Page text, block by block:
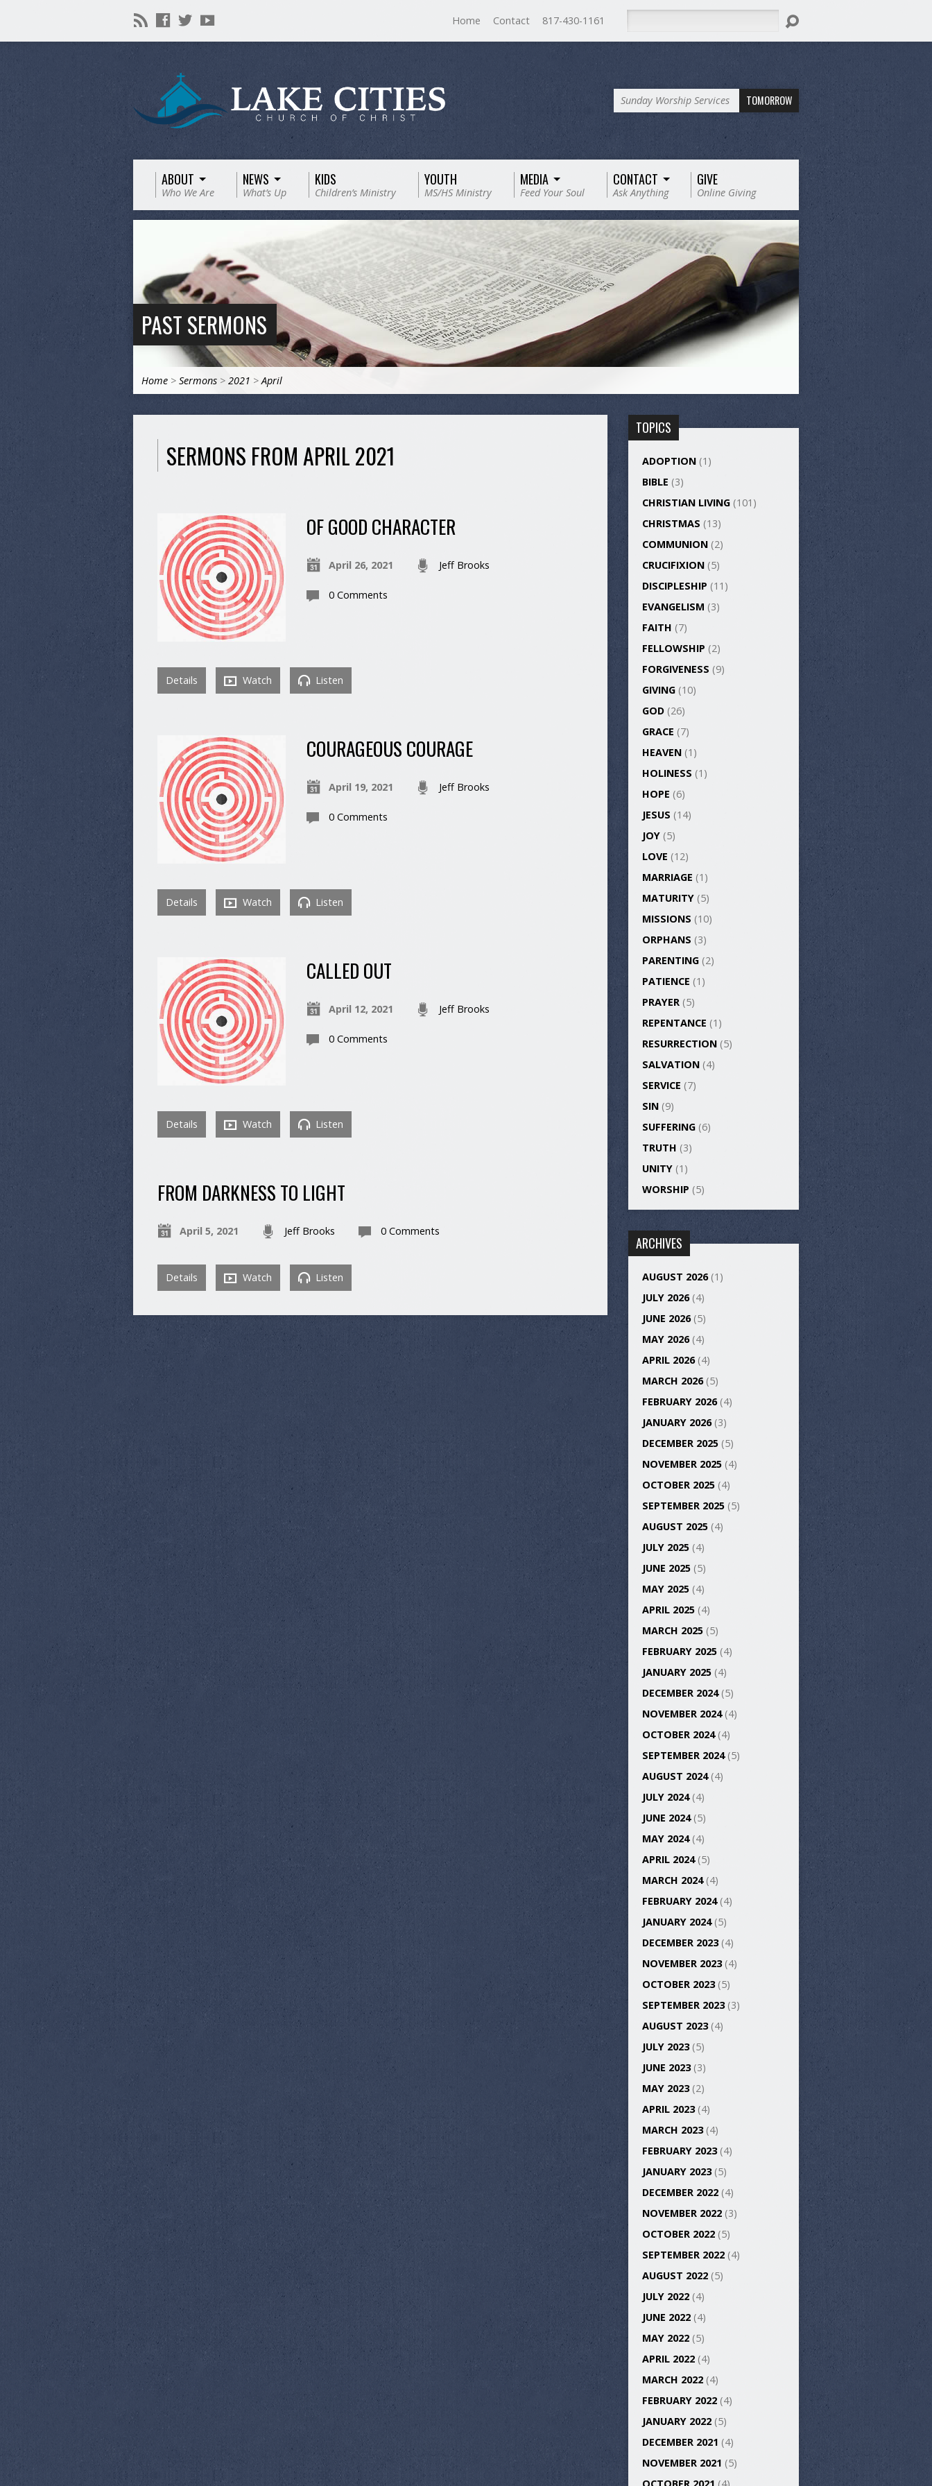
Home Contact 817-430-1161
Sunday Worship Services TOMORROW
ABOUT
Who We Are
NEWS
What’s Up
KIDS
Children’s Ministry
YOUTH
MS/HS Ministry
MEDIA
Feed Your Soul
CONTACT
Ask Anything
GIVE
Online Giving
PAST SERMONS
Home > Sermons > 2021 >April
SERMONS FROM APRIL 2021
OF GOOD CHARACTER
April 26, 2021 Jeff Brooks
0 Comments
Details Watch Listen
COURAGEOUS COURAGE
April 19, 2021 Jeff Brooks
0 Comments
Details Watch Listen
CALLED OUT
April 12, 2021 Jeff Brooks
0 Comments
Details Watch Listen
FROM DARKNESS TO LIGHT
April 5, 2021 Jeff Brooks 0 Comments
Details Watch Listen
TOPICS
ADOPTION (1)
BIBLE (3)
CHRISTIAN LIVING (101)
CHRISTMAS (13)
COMMUNION (2)
CRUCIFIXION (5)
DISCIPLESHIP (11)
EVANGELISM (3)
FAITH (7)
FELLOWSHIP (2)
FORGIVENESS (9)
GIVING (10)
GOD (26)
GRACE (7)
HEAVEN (1)
HOLINESS (1)
HOPE (6)
JESUS (14)
JOY (5)
LOVE (12)
MARRIAGE (1)
MATURITY (5)
MISSIONS (10)
ORPHANS (3)
PARENTING (2)
PATIENCE (1)
PRAYER (5)
REPENTANCE (1)
RESURRECTION (5)
SALVATION (4)
SERVICE (7)
SIN (9)
SUFFERING (6)
TRUTH (3)
UNITY (1)
WORSHIP (5)
ARCHIVES
AUGUST 2026(1)
JULY 2026(4)
JUNE 2026(5)
MAY 2026(4)
APRIL 2026(4)
MARCH 2026(5)
FEBRUARY 2026(4)
JANUARY 2026(3)
DECEMBER 2025 (5)
NOVEMBER 2025 (4)
OCTOBER 2025 (4)
SEPTEMBER 2025 (5)
AUGUST 2025 (4)
JULY 2025 (4)
JUNE 2025 (5)
MAY 2025 (4)
APRIL 2025 (4)
MARCH 2025 (5)
FEBRUARY 2025 (4)
JANUARY 2025 (4)
DECEMBER 2024(5)
NOVEMBER 2024(4)
OCTOBER 2024(4)
SEPTEMBER 2024(5)
AUGUST 2024(4)
JULY 2024(4)
JUNE 2024(5)
MAY 2024(4)
APRIL 2024(5)
MARCH 2024(4)
FEBRUARY 2024(4)
JANUARY 2024(5)
DECEMBER 2023(4)
NOVEMBER 2023(4)
OCTOBER 2023(5)
SEPTEMBER 2023(3)
AUGUST 2023(4)
JULY 2023(5)
JUNE 2023(3)
MAY 2023(2)
APRIL 2023(4)
MARCH 2023(4)
FEBRUARY 2023(4)
JANUARY 2023(5)
DECEMBER 2022 (4)
NOVEMBER 2022 (3)
OCTOBER 2022 (5)
SEPTEMBER 2022 (4)
AUGUST 2022 (5)
JULY 2022 (4)
JUNE 2022 (4)
MAY 2022 (5)
APRIL 2022 (4)
MARCH 2022 (4)
FEBRUARY 2022 (4)
JANUARY 2022 (5)
DECEMBER 2021 (4)
NOVEMBER 2021 (5)